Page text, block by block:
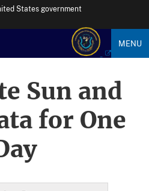
States government
MENU
Sun and
for One